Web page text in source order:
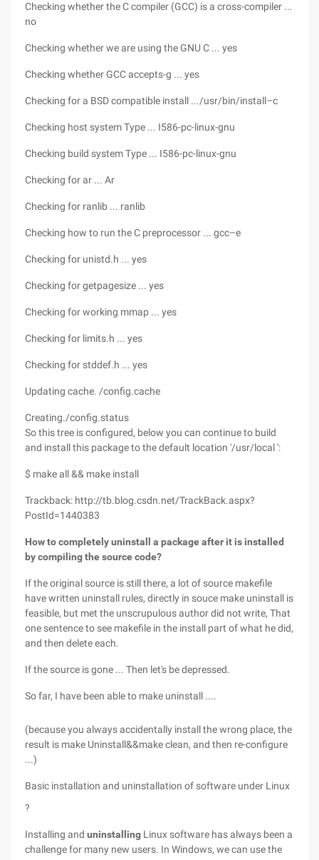
Checking whether the C compiler (GCC) is a cross-compiler ...
no
Checking whether we are using the GNU C ... yes
Checking whether GCC accepts-g ... yes
Checking for a BSD compatible install .../usr/bin/install–c
Checking host system Type ... I586-pc-linux-gnu
Checking build system Type ... I586-pc-linux-gnu
Checking for ar ... Ar
Checking for ranlib ... ranlib
Checking how to run the C preprocessor ... gcc–e
Checking for unistd.h ... yes
Checking for getpagesize ... yes
Checking for working mmap ... yes
Checking for limits.h ... yes
Checking for stddef.h ... yes
Updating cache. /config.cache
Creating./config.status
So this tree is configured, below you can continue to build
and install this package to the default location '/usr/local ':
$ make all && make install
Trackback: http://tb.blog.csdn.net/TrackBack.aspx?
PostId=1440383
How to completely uninstall a package after it is installed
by compiling the source code?
If the original source is still there, a lot of source makefile
have written uninstall rules, directly in souce make uninstall is
feasible, but met the unscrupulous author did not write, That
one sentence to see makefile in the install part of what he did,
and then delete each.
If the source is gone ... Then let's be depressed.
So far, I have been able to make uninstall ....
(because you always accidentally install the wrong place, the
result is make Uninstall&&make clean, and then re-configure
...)
Basic installation and uninstallation of software under Linux
?
Installing and uninstalling Linux software has always been a
challenge for many new users. In Windows, we can use the